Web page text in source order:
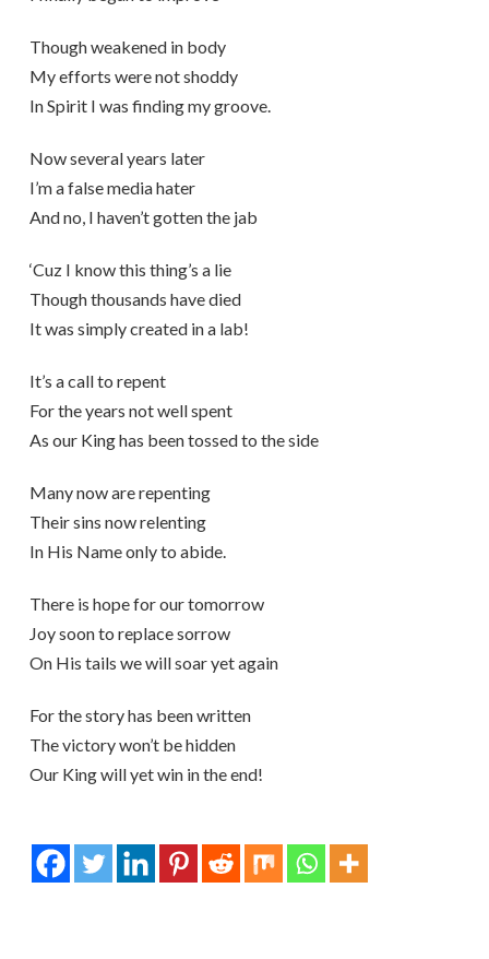
Though weakened in body
My efforts were not shoddy
In Spirit I was finding my groove.
Now several years later
I’m a false media hater
And no, I haven’t gotten the jab
‘Cuz I know this thing’s a lie
Though thousands have died
It was simply created in a lab!
It’s a call to repent
For the years not well spent
As our King has been tossed to the side
Many now are repenting
Their sins now relenting
In His Name only to abide.
There is hope for our tomorrow
Joy soon to replace sorrow
On His tails we will soar yet again
For the story has been written
The victory won’t be hidden
Our King will yet win in the end!